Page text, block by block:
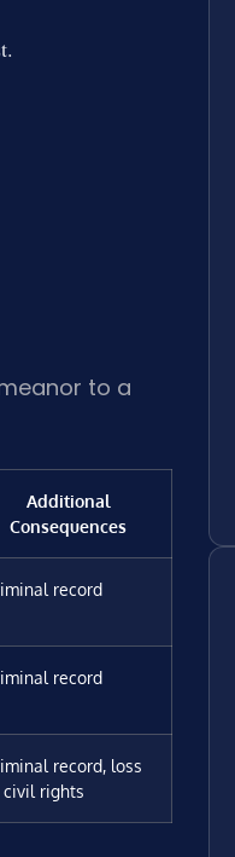
to a
Additional
Consequences
record
record
record, loss
rights